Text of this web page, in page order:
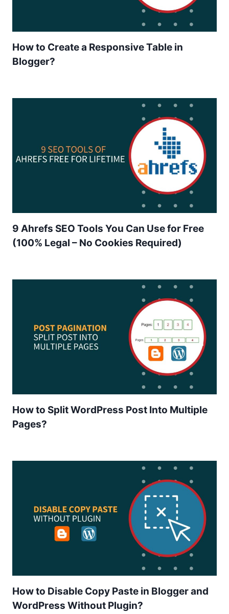
How to Create a Responsive Table in
Blogger?
9 Ahrefs SEO Tools You Can Use for Free
(100% Legal – No Cookies Required)
How to Split WordPress Post Into Multiple
Pages?
How to Disable Copy Paste in Blogger and
WordPress Without Plugin?